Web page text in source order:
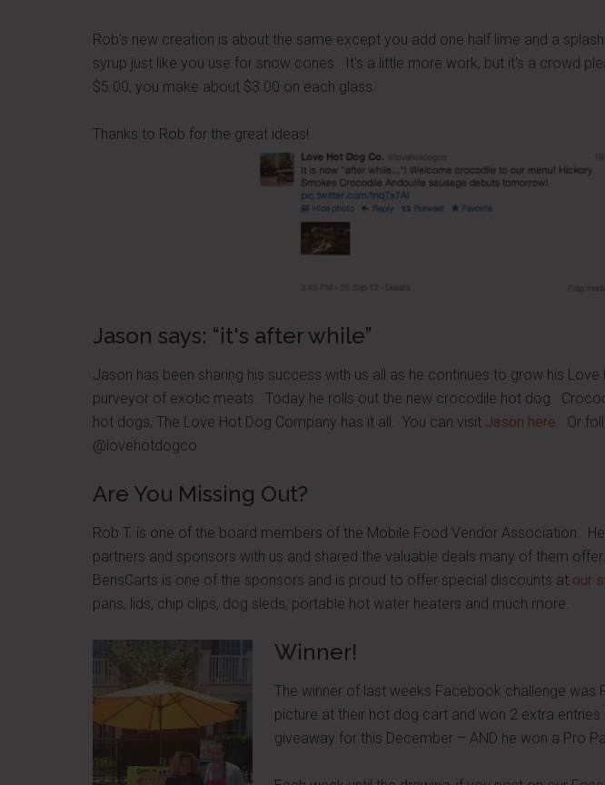
Rob's new creation is about the same except you add one half lime and a
syrup just like you use for snow cones. It's a little more work, but it's a crowd
$5.00, you make about $3.00 on each glass.
Thanks to Rob for the great ideas!
Jason says: “it's after while”
Jason has been sharing his success with us all as he continues to grow his
purveyor of exotic meats. Today he rolls out the new crocodile hot dog.
hot dogs, The Love Hot Dog Company has it all. You can visit Jason here. Or
@lovehotdogco
Are You Missing Out?
Rob T. is one of the board members of the Mobile Food Vendor Association.
partners and sponsors with us and shared the valuable deals many of them
BensCarts is one of the sponsors and is proud to offer special discounts at our
pans, lids, chip clips, dog sleds, portable hot water heaters and much more.
Winner!
The winner of last weeks Facebook challenge was
picture at their hot dog cart and won 2 extra
giveaway for this December – AND he won a Pro